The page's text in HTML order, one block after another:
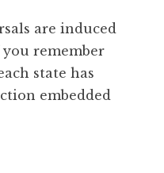
are induced
you remember
state has
embedded